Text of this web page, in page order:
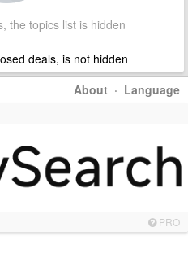
the topics list is hidden
deals, is not hidden
About · Language
PRO